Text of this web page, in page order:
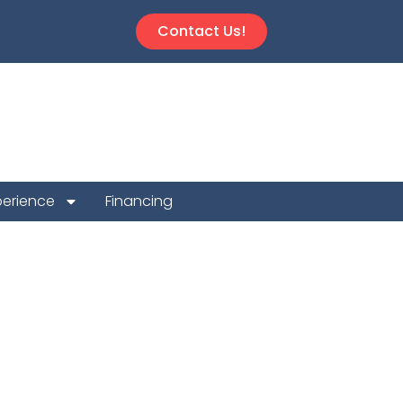
Contact Us!
Financing